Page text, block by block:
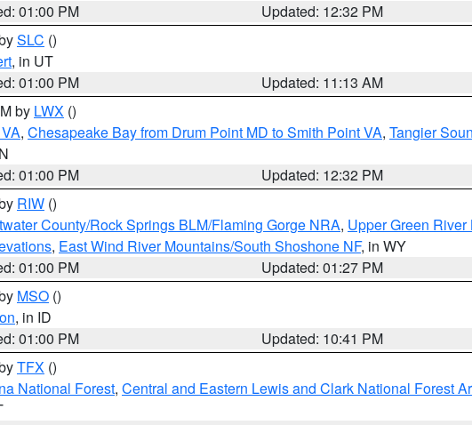
01:00 PM
Updated: 12:32 PM
SLC ()
, in UT
01:00 PM
Updated: 11:13 AM
by LWX ()
, Chesapeake Bay from Drum Point MD to Smith Point VA, Tangier
01:00 PM
Updated: 12:32 PM
RIW ()
County/Rock Springs BLM/Flaming Gorge NRA, Upper Green
, East Wind River Mountains/South Shoshone NF, in WY
01:00 PM
Updated: 01:27 PM
MSO ()
, in ID
01:00 PM
Updated: 10:41 PM
TFX ()
National Forest, Central and Eastern Lewis and Clark National Forest